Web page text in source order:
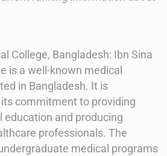
College, Bangladesh: Ibn Sina
is a well-known medical
in Bangladesh. It is
commitment to providing
education and producing
professionals. The
medical programs